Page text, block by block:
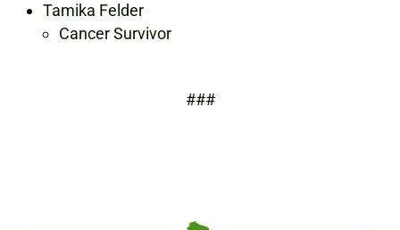
Tamika Felder
Cancer Survivor
###